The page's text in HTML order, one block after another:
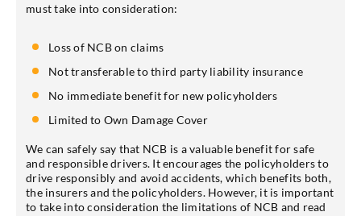
must take into consideration:
Loss of NCB on claims
Not transferable to third party liability insurance
No immediate benefit for new policyholders
Limited to Own Damage Cover
We can safely say that NCB is a valuable benefit for safe
and responsible drivers. It encourages the policyholders to
drive responsibly and avoid accidents, which benefits both,
the insurers and the policyholders. However, it is important
to take into consideration the limitations of NCB and read